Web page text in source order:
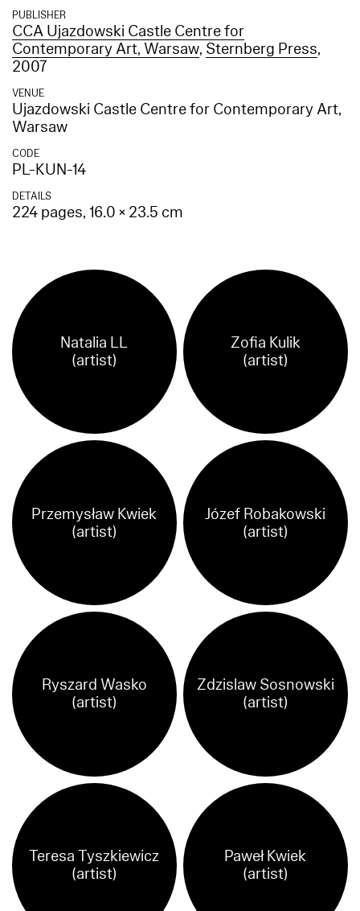
PUBLISHER
CCA Ujazdowski Castle Centre for
Contemporary Art, Warsaw, Sternberg Press,
2007
VENUE
Ujazdowski Castle Centre for Contemporary Art,
Warsaw
CODE
PL-KUN-14
DETAILS
224 pages, 16.0 × 23.5 cm
Natalia LL
(artist)
Zofia Kulik
(artist)
Przemysław Kwiek
(artist)
Józef Robakowski
(artist)
Ryszard Wasko
(artist)
Zdzislaw Sosnowski
(artist)
Teresa Tyszkiewicz
(artist)
Paweł Kwiek
(artist)